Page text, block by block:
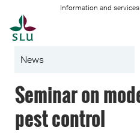
Information and
News
Seminar on
pest control